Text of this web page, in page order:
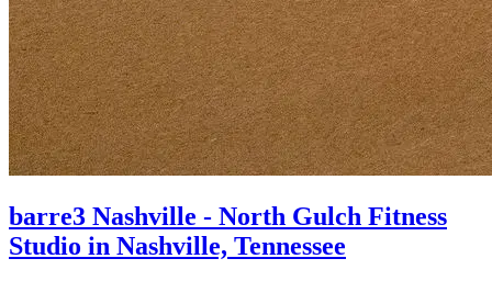
barre3 Nashville - North Gulch Fitness
Studio in Nashville, Tennessee